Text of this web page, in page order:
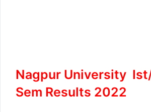
Nagpur University
Sem Results 2022